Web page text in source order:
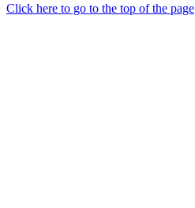
Click here to go to the top of the page